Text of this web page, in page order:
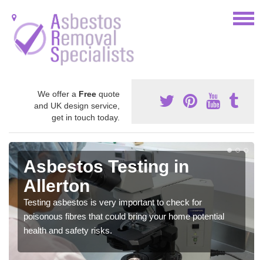
We offer a Free quote
and UK design service,
get in touch today.
Asbestos Testing in
Allerton
Testing asbestos is very important to check for
poisonous fibres that could bring your home potential
health and safety risks.